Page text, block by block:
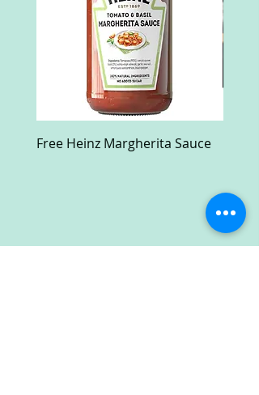
Free Heinz Margherita Sauce